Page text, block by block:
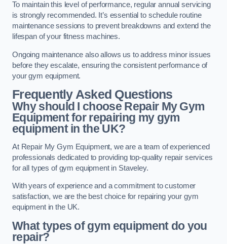
To maintain this level of performance, regular annual servicing
is strongly recommended. It’s essential to schedule routine
maintenance sessions to prevent breakdowns and extend the
lifespan of your fitness machines.
Ongoing maintenance also allows us to address minor issues
before they escalate, ensuring the consistent performance of
your gym equipment.
Frequently Asked Questions
Why should I choose Repair My Gym
Equipment for repairing my gym
equipment in the UK?
At Repair My Gym Equipment, we are a team of experienced
professionals dedicated to providing top-quality repair services
for all types of gym equipment in Staveley.
With years of experience and a commitment to customer
satisfaction, we are the best choice for repairing your gym
equipment in the UK.
What types of gym equipment do you
repair?